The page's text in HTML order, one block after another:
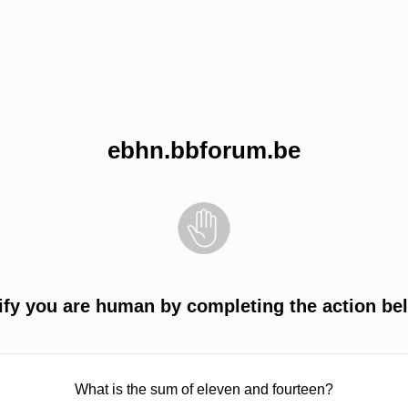
ebhn.bbforum.be
you are human by completing the action
What is the sum of eleven and fourteen?